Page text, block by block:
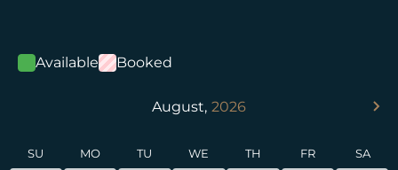
Available Booked
August, 2026
SU MO TU WE TH FR SA